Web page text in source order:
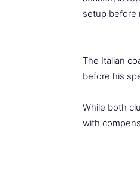
setup before
The Italian
before his
While both
with